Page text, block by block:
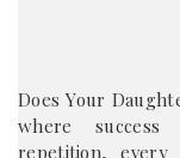
Does Your
where success
repetition,